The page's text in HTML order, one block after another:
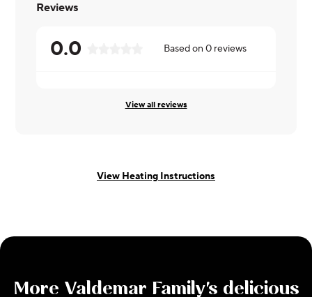
Reviews
0.0 Based on0 reviews
View all reviews
View Heating Instructions
More Valdemar Family's delicious